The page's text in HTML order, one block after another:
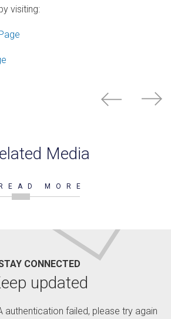
visiting:
Media
READ MORE
CONNECTED
updated
authentication failed, please try again